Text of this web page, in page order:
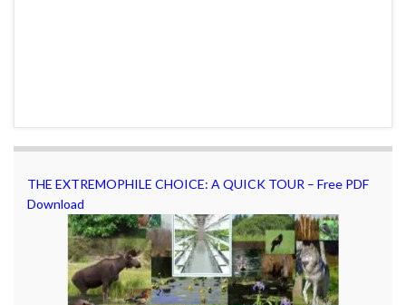
THE EXTREMOPHILE CHOICE: A QUICK TOUR – Free PDF
Download